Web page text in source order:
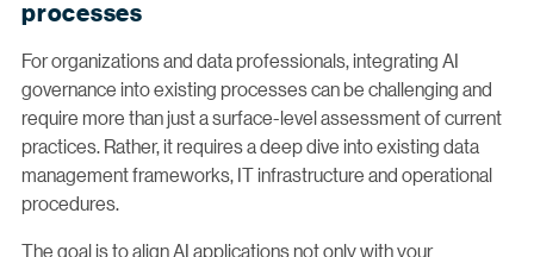
processes
For organizations and data professionals, integrating AI
governance into existing processes can be challenging and
require more than just a surface-level assessment of current
practices. Rather, it requires a deep dive into existing data
management frameworks, IT infrastructure and operational
procedures.
The goal is to align AI applications not only with your